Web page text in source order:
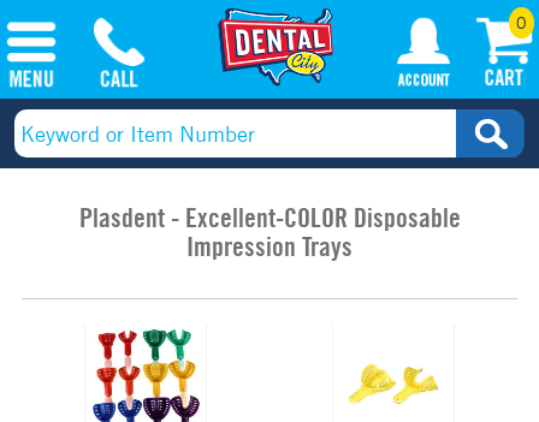
0
Plasdent - Excellent-COLOR Disposable
Impression Trays